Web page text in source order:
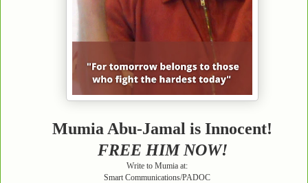
Mumia Abu-Jamal is Innocent!
FREE HIM NOW!
Write to Mumia at:
Smart Communications/PADOC